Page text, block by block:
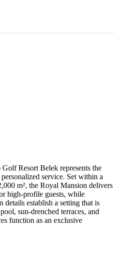
Resort Belek represents the
service. Set within a
m², the Royal Mansion delivers
high-profile guests, while
establish a setting that is
sun-drenched terraces, and
function as an exclusive